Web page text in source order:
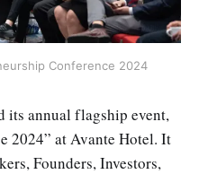
Conference 2024
its annual flagship event,
2024” at Avante Hotel. It
Founders, Investors,